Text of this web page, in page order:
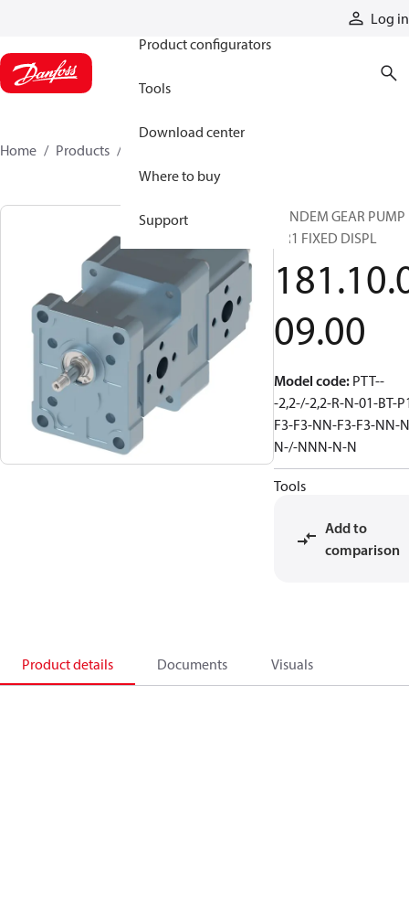
Log in
Product configurators
Tools
Download center
Where to buy
Support
Home Products
TANDEM GEAR PUMP
GR1 FIXED DISPL
09.00
Model code: PTT--
-2,2-/-2,2-R-N-01-BT-
F3-F3-NN-F3-F3-NN-
N-/-NNN-N-N
Tools
Add to
comparison
Product details Documents Visuals